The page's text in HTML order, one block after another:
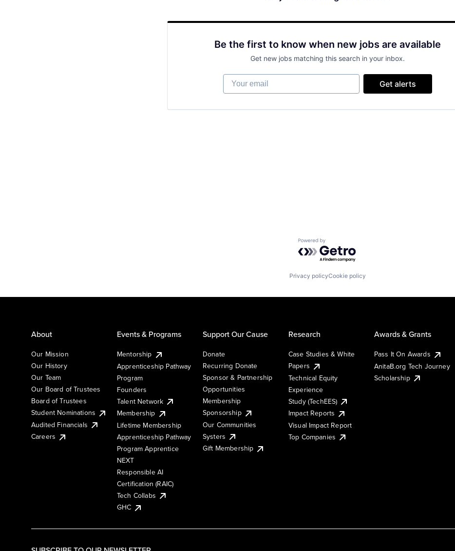
Be the first to know when new jobs are available
Get new jobs matching this search in your inbox.
Your email
Get alerts
Powered by Getro.com
Privacy policyCookie policy
About
Our Mission
Our History
Our Team
Our Board of Trustees
Board of Trustees
Student Nominations
Audited Financials
Careers
Events & Programs
Mentorship
Apprenticeship Pathway
Program
Founders
Talent Network
Membership
Lifetime Membership
Apprenticeship Pathway
Program Apprentice
NEXT
Responsible AI
Certification (RAIC)
Tech Collabs
GHC
Support Our Cause
Donate
Recurring Donate
Sponsor & Partnership
Opportunities
Membership
Sponsorship
Our Communities
Systers
Gift Membership
Research
Case Studies & White
Papers
Technical Equity
Experience
Study (TechEES)
Impact Reports
Visual Impact Report
Top Companies
Awards & Grants
Pass It On Awards
AnitaB.org Tech Journey
Scholarship